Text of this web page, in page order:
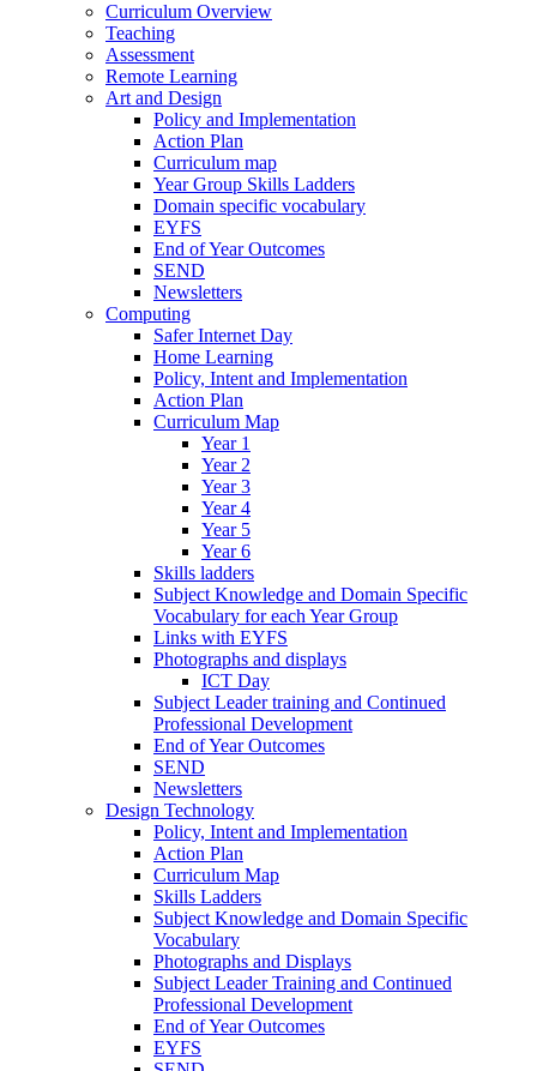
Curriculum Overview
Teaching
Assessment
Remote Learning
Art and Design
Policy and Implementation
Action Plan
Curriculum map
Year Group Skills Ladders
Domain specific vocabulary
EYFS
End of Year Outcomes
SEND
Newsletters
Computing
Safer Internet Day
Home Learning
Policy, Intent and Implementation
Action Plan
Curriculum Map
Year 1
Year 2
Year 3
Year 4
Year 5
Year 6
Skills ladders
Subject Knowledge and Domain Specific
Vocabulary for each Year Group
Links with EYFS
Photographs and displays
ICT Day
Subject Leader training and Continued
Professional Development
End of Year Outcomes
SEND
Newsletters
Design Technology
Policy, Intent and Implementation
Action Plan
Curriculum Map
Skills Ladders
Subject Knowledge and Domain Specific
Vocabulary
Photographs and Displays
Subject Leader Training and Continued
Professional Development
End of Year Outcomes
EYFS